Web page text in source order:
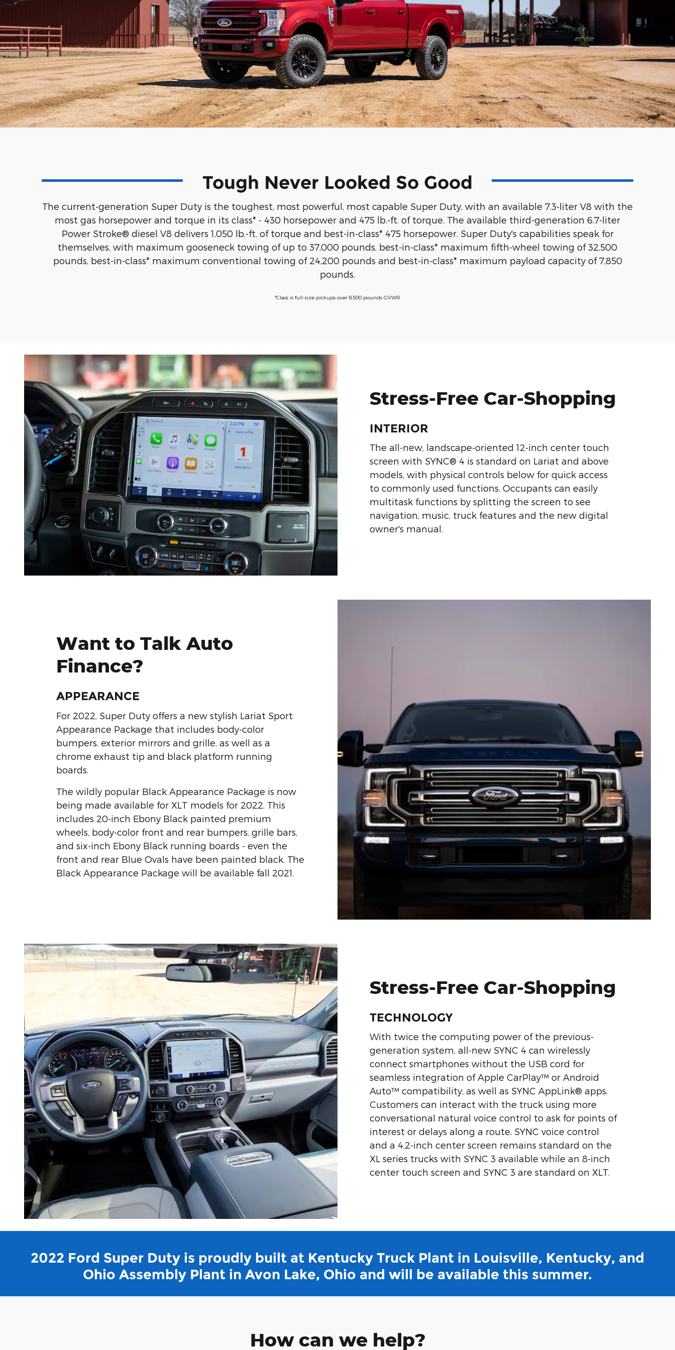
Tough Never Looked So Good
The current-generation Super Duty is the toughest, most powerful, most capable Super Duty, with an available 7.3-liter V8 with the
most gas horsepower and torque in its class* - 430 horsepower and 475 lb.-ft. of torque. The available third-generation 6.7-liter
Power Stroke® diesel V8 delivers 1,050 lb.-ft. of torque and best-in-class* 475 horsepower. Super Duty's capabilities speak for
themselves, with maximum gooseneck towing of up to 37,000 pounds, best-in-class* maximum fifth-wheel towing of 32,500
pounds, best-in-class* maximum conventional towing of 24,200 pounds and best-in-class* maximum payload capacity of 7,850
pounds.
*Class is full-size pickups over 8,500 pounds GVWR
Stress-Free Car-Shopping
INTERIOR
The all-new, landscape-oriented 12-inch center touch
screen with SYNC® 4 is standard on Lariat and above
models, with physical controls below for quick access
to commonly used functions. Occupants can easily
multitask functions by splitting the screen to see
navigation, music, truck features and the new digital
owner's manual.
Want to Talk Auto
Finance?
APPEARANCE
For 2022, Super Duty offers a new stylish Lariat Sport
Appearance Package that includes body-color
bumpers, exterior mirrors and grille, as well as a
chrome exhaust tip and black platform running
boards.
The wildly popular Black Appearance Package is now
being made available for XLT models for 2022. This
includes 20-inch Ebony Black painted premium
wheels, body-color front and rear bumpers, grille bars,
and six-inch Ebony Black running boards - even the
front and rear Blue Ovals have been painted black. The
Black Appearance Package will be available fall 2021.
Stress-Free Car-Shopping
TECHNOLOGY
With twice the computing power of the previous-
generation system, all-new SYNC 4 can wirelessly
connect smartphones without the USB cord for
seamless integration of Apple CarPlay™ or Android
Auto™ compatibility, as well as SYNC AppLink® apps.
Customers can interact with the truck using more
conversational natural voice control to ask for points of
interest or delays along a route. SYNC voice control
and a 4.2-inch center screen remains standard on the
XL series trucks with SYNC 3 available while an 8-inch
center touch screen and SYNC 3 are standard on XLT.
2022 Ford Super Duty is proudly built at Kentucky Truck Plant in Louisville, Kentucky, and
Ohio Assembly Plant in Avon Lake, Ohio and will be available this summer.
How can we help?